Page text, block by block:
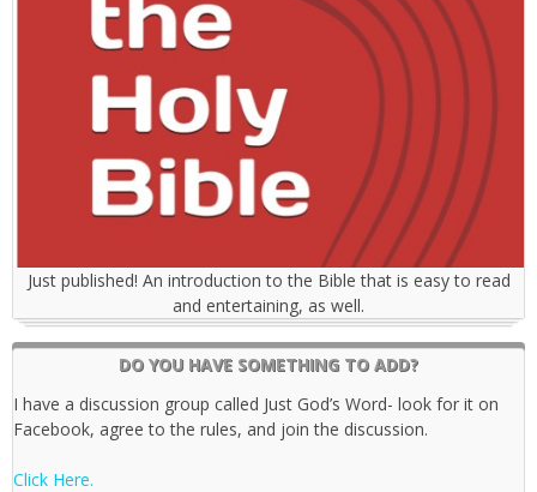
Just published! An introduction to the Bible that is easy to read
and entertaining, as well.
DO YOU HAVE SOMETHING TO ADD?
I have a discussion group called Just God’s Word- look for it on
Facebook, agree to the rules, and join the discussion.
Click Here.